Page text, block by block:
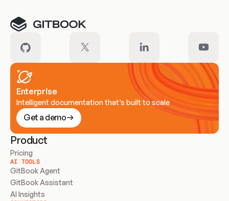
Enterprise
Intelligent documentation that’s built to scale
Get a demo
Product
Pricing
AI TOOLS
GitBook Agent
GitBook Assistant
AI Insights